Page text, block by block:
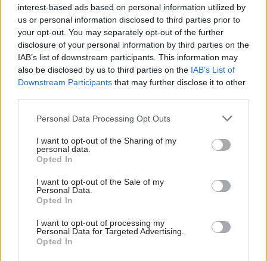
interest-based ads based on personal information utilized by
us or personal information disclosed to third parties prior to
your opt-out. You may separately opt-out of the further
disclosure of your personal information by third parties on the
IAB’s list of downstream participants. This information may
also be disclosed by us to third parties on the IAB’s List of
Downstream Participants that may further disclose it to other
Personal Data Processing Opt Outs
I want to opt-out of the Sharing of my
personal data.
Opted In
I want to opt-out of the Sale of my
Personal Data.
Opted In
I want to opt-out of processing my
Personal Data for Targeted Advertising.
Opted In
addressing questions on the constitutional
implications" of this shift, accusing ministers of
trying to "have it both ways".
"Civil servants are there to protect and support
ministers (an example of bureaucratic
accountability) not to serve the public
(democratic accountability)," they write.
"Officials are adept at developing policy set by
ministers, defend ministerial positions and
budgets. They are less well equipped to think
about the development and delivery of policy on
the ground.
"This creates a frustration for ministers who find